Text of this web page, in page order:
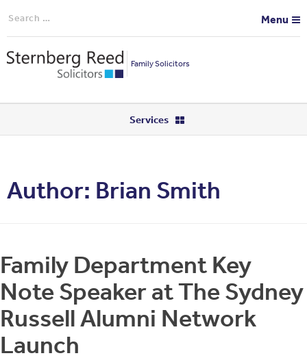
Search
Menu
Family Solicitors
Services
Author: Brian Smith
Family Department Key
Note Speaker at The Sydney
Russell Alumni Network
Launch